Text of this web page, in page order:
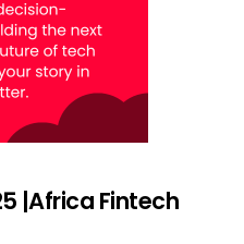
|Africa Fintech